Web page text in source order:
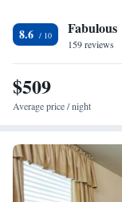
Tony's Restaurant, an
from the hotel while
Greenwich Point Park
8.6 Fabulous
159 reviews
$509
Average price / night